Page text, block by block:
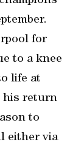
for
to a knee
life at
his return
to
either via